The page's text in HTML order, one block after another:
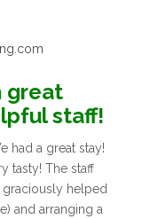
great
staff!
had a great stay!
tasty! The staff
helped
and arranging a